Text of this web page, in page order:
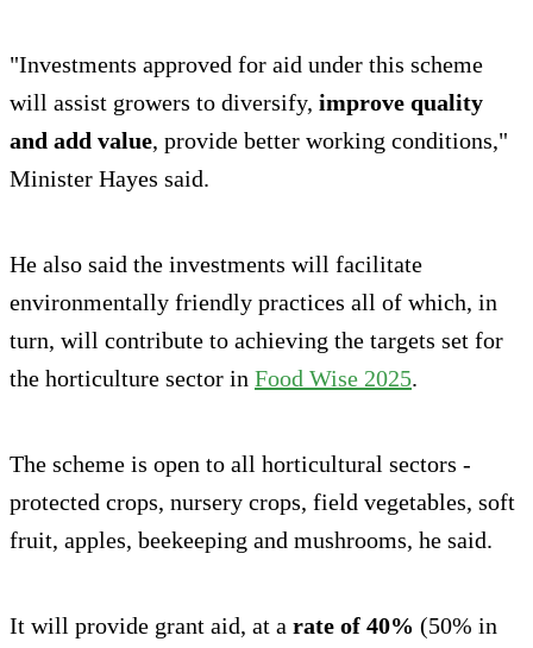
"Investments approved for aid under this scheme
will assist growers to diversify, improve quality
and add value, provide better working conditions,"
Minister Hayes said.
He also said the investments will facilitate
environmentally friendly practices all of which, in
turn, will contribute to achieving the targets set for
the horticulture sector in Food Wise 2025.
The scheme is open to all horticultural sectors -
protected crops, nursery crops, field vegetables, soft
fruit, apples, beekeeping and mushrooms, he said.
It will provide grant aid, at a rate of 40% (50% in